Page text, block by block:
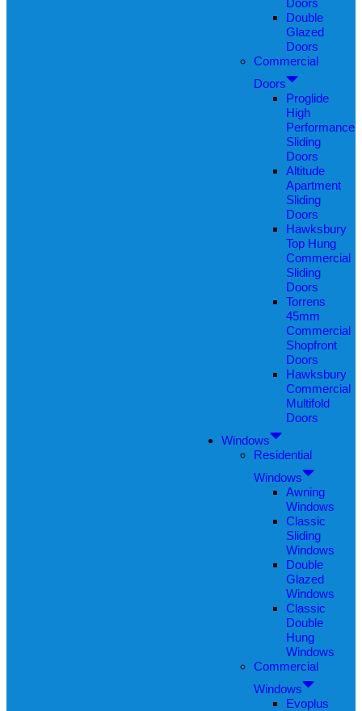
Doors
Double
Glazed
Doors
Commercial
Doors
Proglide
High
Performance
Sliding
Doors
Altitude
Apartment
Sliding
Doors
Hawksbury
Top Hung
Commercial
Sliding
Doors
Torrens
45mm
Commercial
Shopfront
Doors
Hawksbury
Commercial
Multifold
Doors
Windows
Residential
Windows
Awning
Windows
Classic
Sliding
Windows
Double
Glazed
Windows
Classic
Double
Hung
Windows
Commercial
Windows
Evoplus